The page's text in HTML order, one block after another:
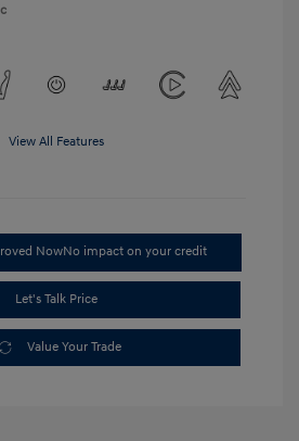
View All Features
NowNo impact on your credit
Let's Talk Price
Value Your Trade